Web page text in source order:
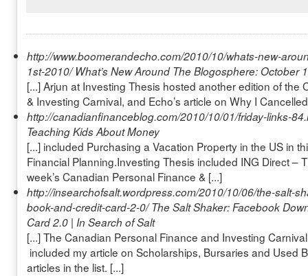
http://www.boomerandecho.com/2010/10/whats-new-
1st-2010/What’s New Around The Blogosphere: October
[...] Arjun at Investing Thesis hosted another edition of the
& Investing Carnival, and Echo’s article on Why I
http://canadianfinanceblog.com/2010/10/01/friday-links-
Teaching Kids About Money
[...] included Purchasing a Vacation Property in the US in
Financial Planning.Investing Thesis included ING Direct –
week’s Canadian Personal Finance & [...]
http://insearchofsalt.wordpress.com/2010/10/06/the-salt-
book-and-credit-card-2-0/The Salt Shaker: Facebook
Card 2.0 | In Search of Salt
[...] The Canadian Personal Finance and Investing
included my article on Scholarships, Bursaries and Used
articles in the list. [...]